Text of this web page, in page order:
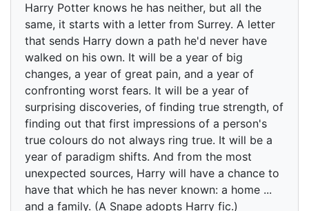
Harry Potter knows he has neither, but all the
same, it starts with a letter from Surrey. A letter
that sends Harry down a path he'd never have
walked on his own. It will be a year of big
changes, a year of great pain, and a year of
confronting worst fears. It will be a year of
surprising discoveries, of finding true strength, of
finding out that first impressions of a person's
true colours do not always ring true. It will be a
year of paradigm shifts. And from the most
unexpected sources, Harry will have a chance to
have that which he has never known: a home ...
and a family. (A Snape adopts Harry fic.)